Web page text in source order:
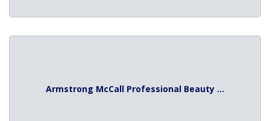
Armstrong McCall Professional Beauty ...